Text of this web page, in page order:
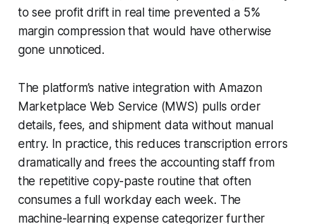
to see profit drift in real time prevented a 5%
margin compression that would have otherwise
gone unnoticed.
The platform’s native integration with Amazon
Marketplace Web Service (MWS) pulls order
details, fees, and shipment data without manual
entry. In practice, this reduces transcription errors
dramatically and frees the accounting staff from
the repetitive copy-paste routine that often
consumes a full workday each week. The
machine-learning expense categorizer further